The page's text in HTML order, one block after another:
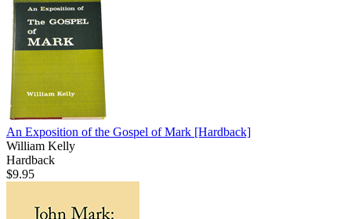
An Exposition of the Gospel of Mark [Hardback]
William Kelly
Hardback
$9.95